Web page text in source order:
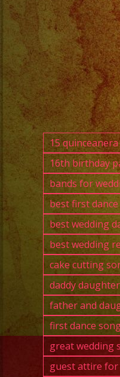
15 quinceanera
16th birthday
bands for
best first
best wedding
best wedding
cake cutting
daddy
father and
first dance
great wedding
guest attire for